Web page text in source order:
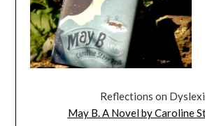
Reflections on
May B. A Novel by Caroline